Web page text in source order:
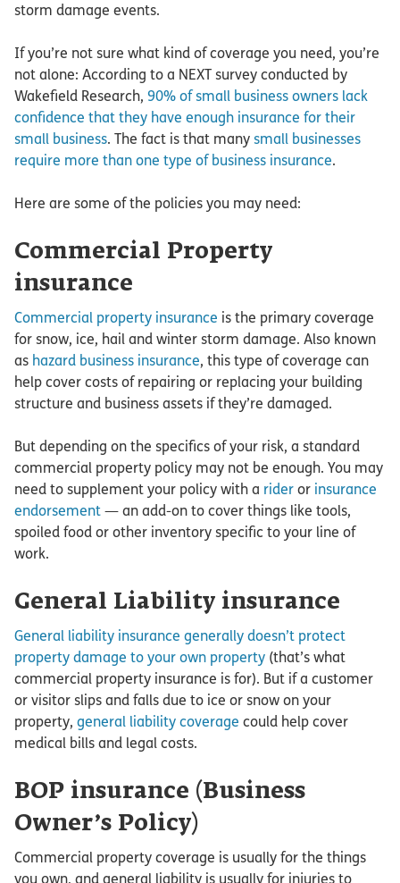
storm damage events.
If you’re not sure what kind of coverage you need, you’re
not alone: According to a NEXT survey conducted by
Wakefield Research, 90% of small business owners lack
confidence that they have enough insurance for their
small business. The fact is that many small businesses
require more than one type of business insurance.
Here are some of the policies you may need:
Commercial Property
insurance
Commercial property insurance is the primary coverage
for snow, ice, hail and winter storm damage. Also known
as hazard business insurance, this type of coverage can
help cover costs of repairing or replacing your building
structure and business assets if they’re damaged.
But depending on the specifics of your risk, a standard
commercial property policy may not be enough. You may
need to supplement your policy with a rider or insurance
endorsement — an add-on to cover things like tools,
spoiled food or other inventory specific to your line of
work.
General Liability insurance
General liability insurance generally doesn’t protect
property damage to your own property (that’s what
commercial property insurance is for). But if a customer
or visitor slips and falls due to ice or snow on your
property, general liability coverage could help cover
medical bills and legal costs.
BOP insurance (Business
Owner’s Policy)
Commercial property coverage is usually for the things
you own, and general liability is usually for injuries to